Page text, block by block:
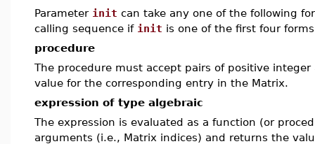
Parameter init can take any one of the following
calling sequence if init is one of the first four
procedure
The procedure must accept pairs of positive
value for the corresponding entry in the Matrix.
expression of type algebraic
The expression is evaluated as a function (or
arguments (i.e., Matrix indices) and returns the